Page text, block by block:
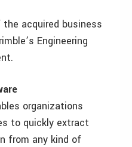
acquired business
Engineering
organizations
to quickly extract
from any kind of